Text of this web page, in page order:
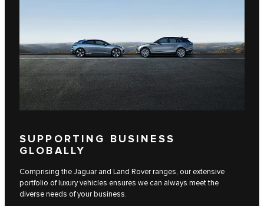
SUPPORTING BUSINESS
GLOBALLY
Comprising the Jaguar and Land Rover ranges, our extensive
portfolio of luxury vehicles ensures we can always meet the
diverse needs of your business.